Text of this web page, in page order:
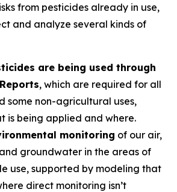
from pesticides already in use,
and analyze several kinds of
are being used through
, which are required for all
some non-agricultural uses,
is being applied and where.
monitoring of our air,
groundwater in the areas of
use, supported by modeling that
direct monitoring isn’t